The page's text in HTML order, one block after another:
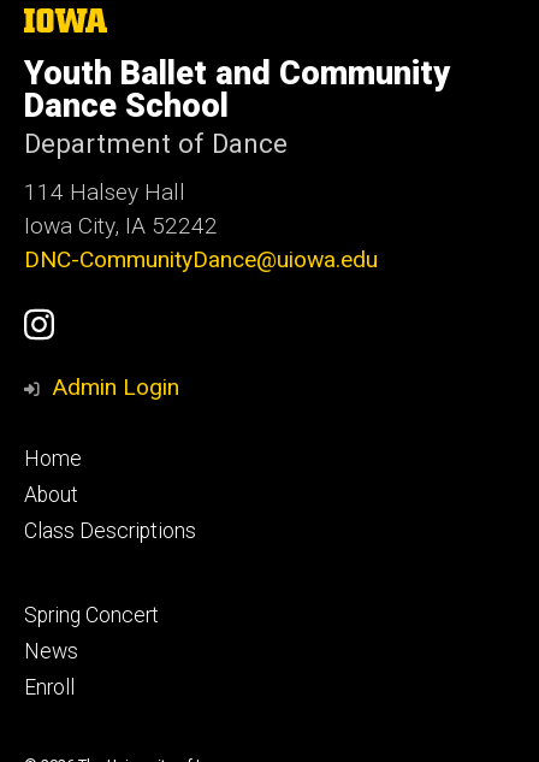
The
University
of
Iowa
Youth Ballet and Community
Dance School
Department of Dance
114 Halsey Hall
Iowa City, IA 52242
DNC-CommunityDance@uiowa.edu
Social
Media
UI
Youth
Instagram
Account
Admin Login
Footer
primary
Home
About
Class Descriptions
Footer
secondary
Spring Concert
News
Enroll